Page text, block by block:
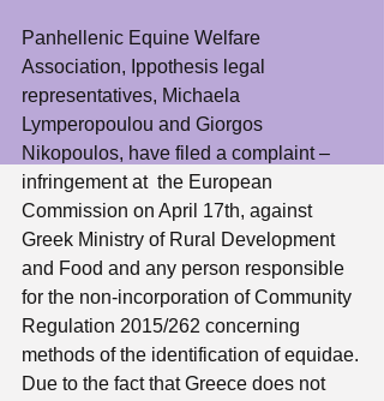
Panhellenic Equine Welfare
Association, Ippothesis legal
representatives, Michaela
Lymperopoulou and Giorgos
Nikopoulos, have filed a complaint –
infringement at  the European
Commission on April 17th, against
Greek Ministry of Rural Development
and Food and any person responsible
for the non-incorporation of Community
Regulation 2015/262 concerning
methods of the identification of equidae.
Due to the fact that Greece does not